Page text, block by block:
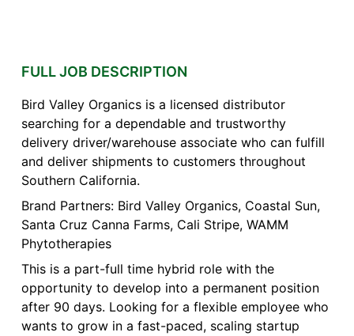
FULL JOB DESCRIPTION
Bird Valley Organics is a licensed distributor
searching for a dependable and trustworthy
delivery driver/warehouse associate who can fulfill
and deliver shipments to customers throughout
Southern California.
Brand Partners: Bird Valley Organics, Coastal Sun,
Santa Cruz Canna Farms, Cali Stripe, WAMM
Phytotherapies
This is a part-full time hybrid role with the
opportunity to develop into a permanent position
after 90 days. Looking for a flexible employee who
wants to grow in a fast-paced, scaling startup